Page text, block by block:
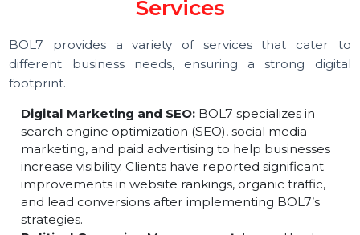
Services
different business needs, ensuring a strong
footprint.
Digital Marketing and SEO:BOL7 specializes in
search engine optimization (SEO), social media
marketing, and paid advertising to help businesses
increase visibility. Clients have reported significant